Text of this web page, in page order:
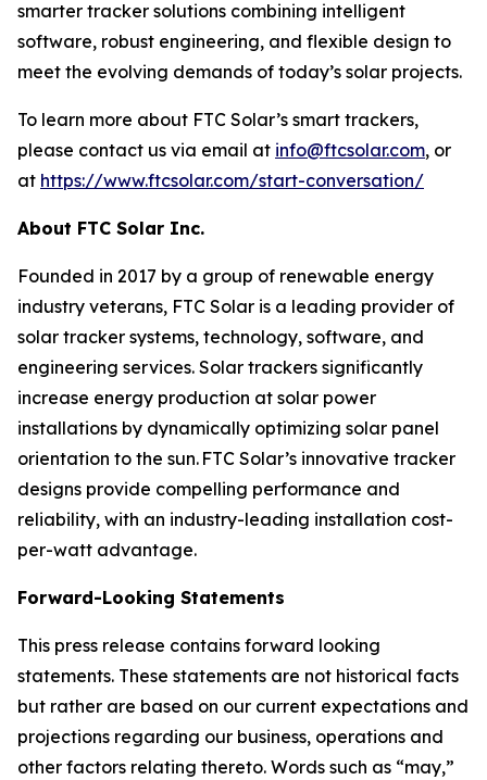
smarter tracker solutions combining intelligent
software, robust engineering, and flexible design to
meet the evolving demands of today’s solar projects.
To learn more about FTC Solar’s smart trackers,
please contact us via email at info@ftcsolar.com, or
at https://www.ftcsolar.com/start-conversation/
About FTC Solar Inc.
Founded in 2017 by a group of renewable energy
industry veterans, FTC Solar is a leading provider of
solar tracker systems, technology, software, and
engineering services. Solar trackers significantly
increase energy production at solar power
installations by dynamically optimizing solar panel
orientation to the sun. FTC Solar’s innovative tracker
designs provide compelling performance and
reliability, with an industry-leading installation cost-
per-watt advantage.
Forward-Looking Statements
This press release contains forward looking
statements. These statements are not historical facts
but rather are based on our current expectations and
projections regarding our business, operations and
other factors relating thereto. Words such as “may,”